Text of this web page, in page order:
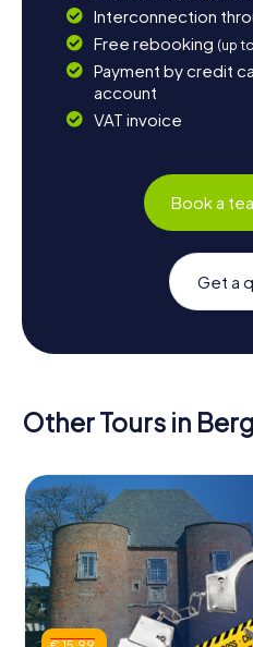
Interconnection
Free rebooking (up
Payment by credit
account
VAT invoice
Book a
Get a
Other Tours in